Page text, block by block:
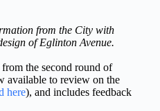
from the City with
of Eglinton Avenue.
the second round of
available to review on the
here), and includes feedback